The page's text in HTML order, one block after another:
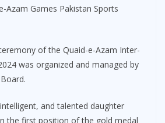
Azam Games Pakistan Sports
of the Quaid-e-Azam Inter-
was organized and managed by
and talented daughter
the first position of the gold medal